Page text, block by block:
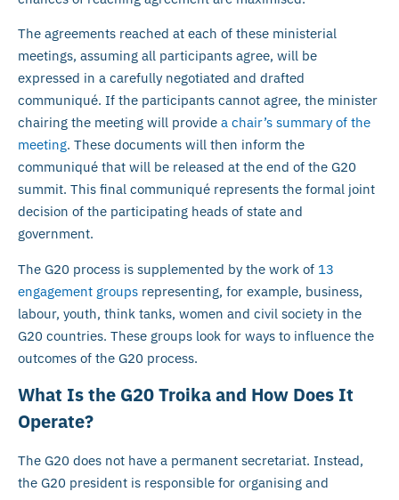
The agreements reached at each of these ministerial
meetings, assuming all participants agree, will be
expressed in a carefully negotiated and drafted
communiqué. If the participants cannot agree, the minister
chairing the meeting will provide a chair’s summary of the
meeting. These documents will then inform the
communiqué that will be released at the end of the G20
summit. This final communiqué represents the formal joint
decision of the participating heads of state and
government.
The G20 process is supplemented by the work of 13
engagement groups representing, for example, business,
labour, youth, think tanks, women and civil society in the
G20 countries. These groups look for ways to influence the
outcomes of the G20 process.
What Is the G20 Troika and How Does It
Operate?
The G20 does not have a permanent secretariat. Instead,
the G20 president is responsible for organising and